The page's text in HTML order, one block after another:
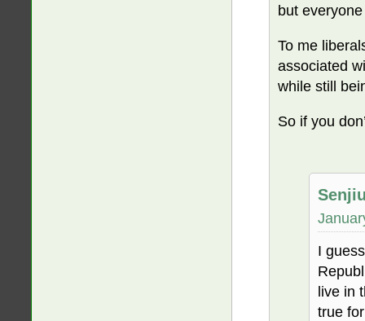
but
To me
associated
while still
So if you
I
live in
true